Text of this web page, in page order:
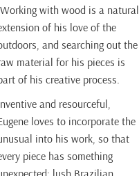
Working with wood is a natural
of his love of the
and searching out the
material for his pieces is
of his creative process.
and resourceful,
loves to incorporate the
into his work, so that
piece has something
lush Brazilian